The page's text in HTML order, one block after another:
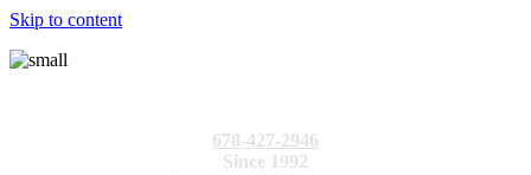
Skip to content
678-427-2946
Since 1992